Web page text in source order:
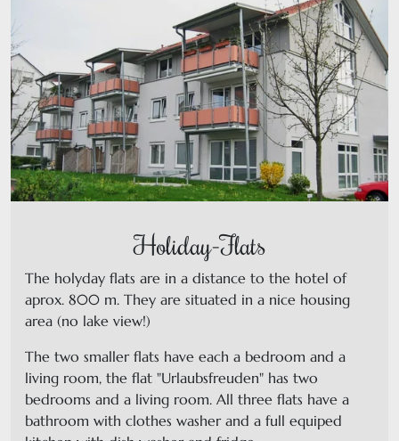
Holiday-Flats
The holyday flats are in a distance to the hotel of
aprox. 800 m. They are situated in a nice housing
area (no lake view!)
The two smaller flats have each a bedroom and a
living room, the flat "Urlaubsfreuden" has two
bedrooms and a living room. All three flats have a
bathroom with clothes washer and a full equiped